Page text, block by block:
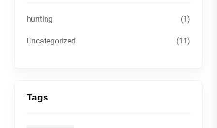
hunting (1)
Uncategorized (11)
Tags